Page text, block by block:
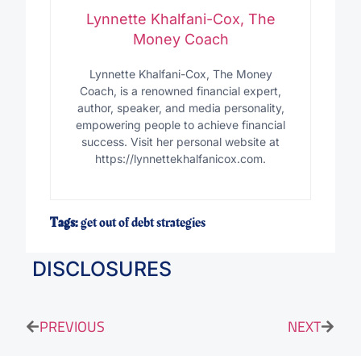
Lynnette Khalfani-Cox, The
Money Coach
Lynnette Khalfani-Cox, The Money
Coach, is a renowned financial expert,
author, speaker, and media personality,
empowering people to achieve financial
success. Visit her personal website at
https://lynnettekhalfanicox.com.
Tags:get out of debt strategies
DISCLOSURES
PREVIOUS NEXT